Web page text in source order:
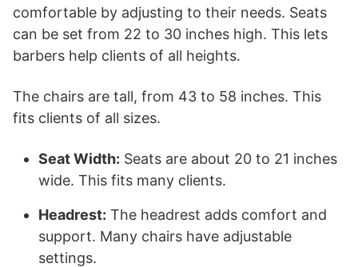
comfortable by adjusting to their needs. Seats
can be set from 22 to 30 inches high. This lets
barbers help clients of all heights.
The chairs are tall, from 43 to 58 inches. This
fits clients of all sizes.
Seat Width: Seats are about 20 to 21 inches
wide. This fits many clients.
Headrest: The headrest adds comfort and
support. Many chairs have adjustable
settings.